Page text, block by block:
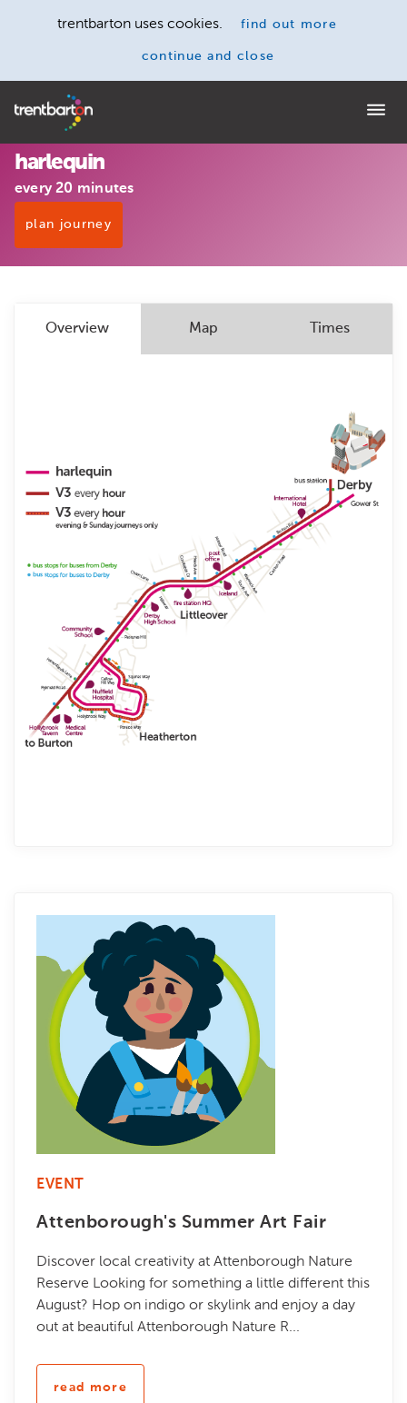
trentbarton uses cookies. find out more
continue and close
Home
harlequin
every 20 minutes
plan journey
Overview Map Times
EVENT
Attenborough's Summer Art Fair
Discover local creativity at Attenborough Nature
Reserve Looking for something a little different this
August? Hop on indigo or skylink and enjoy a day
out at beautiful Attenborough Nature R...
read more